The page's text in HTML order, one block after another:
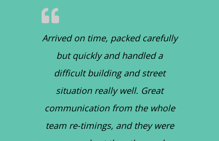
Arrived on time, packed carefully
but quickly and handled a
difficult building and street
situation really well. Great
communication from the whole
team re-timings, and they were